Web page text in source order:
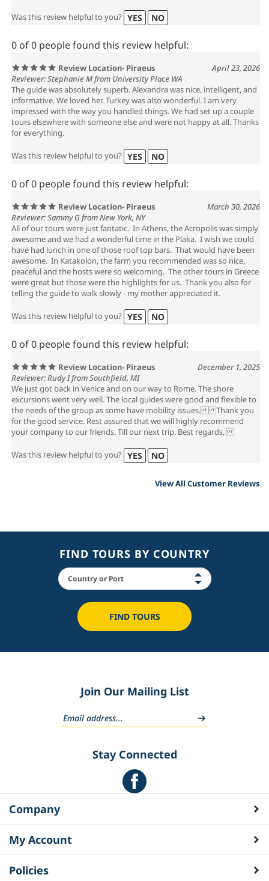
Was this review helpful to you? YES NO
0 of 0 people found this review helpful:
Review Location- Piraeus
April 23, 2026
Reviewer: Stephanie M from University Place WA
The guide was absolutely superb. Alexandra was nice, intelligent, and
informative. We loved her. Turkey was also wonderful. I am very
impressed with the way you handled things. We had set up a couple
tours elsewhere with someone else and were not happy at all. Thanks
for everything.
Was this review helpful to you? YES NO
0 of 0 people found this review helpful:
Review Location- Piraeus
March 30, 2026
Reviewer: Sammy G from New York, NY
All of our tours were just fantatic. In Athens, the Acropolis was simply
awesome and we had a wonderful time in the Plaka. I wish we could
have had lunch in one of those roof top bars. That would have been
awesome. In Katakolon, the farm you recommended was so nice,
peaceful and the hosts were so welcoming. The other tours in Greece
were great but those were the highlights for us. Thank you also for
telling the guide to walk slowly - my mother appreciated it.
Was this review helpful to you? YES NO
0 of 0 people found this review helpful:
Review Location- Piraeus
December 1, 2025
Reviewer: Rudy I from Southfield, MI
We just got back in Venice and on our way to Rome. The shore
excursions went very well. The local guides were good and flexible to
the needs of the group as some have mobility issues. Thank you
for the good service. Rest assured that we will highly recommend
your company to our friends. Till our next trip, Best regards,
Was this review helpful to you? YES NO
View All Customer Reviews
FIND TOURS BY COUNTRY
FIND TOURS
Join Our Mailing List
Stay Connected
Company
My Account
Policies